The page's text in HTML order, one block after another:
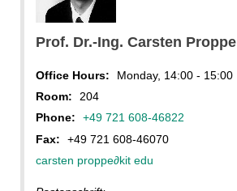
Prof. Dr.-Ing. Carsten Proppe
Office Hours:
Monday, 14:00 - 15:00
Room:
204
Phone:
+49 721 608-46822
Fax:
+49 721 608-46070
carsten proppe∂kit edu